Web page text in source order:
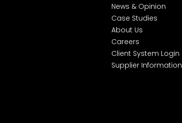
News & Opinion
Case Studies
About Us
Careers
Client System Login
Supplier Information